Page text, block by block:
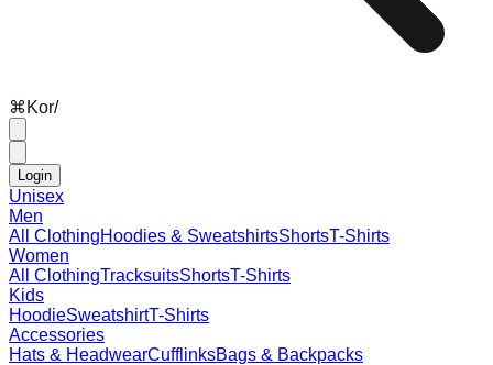
⌘ Kor/
Login
Unisex
Men
All ClothingHoodies & SweatshirtsShortsT-Shirts
Women
All ClothingTracksuitsShortsT-Shirts
Kids
HoodieSweatshirtT-Shirts
Accessories
Hats & HeadwearCufflinksBags & Backpacks